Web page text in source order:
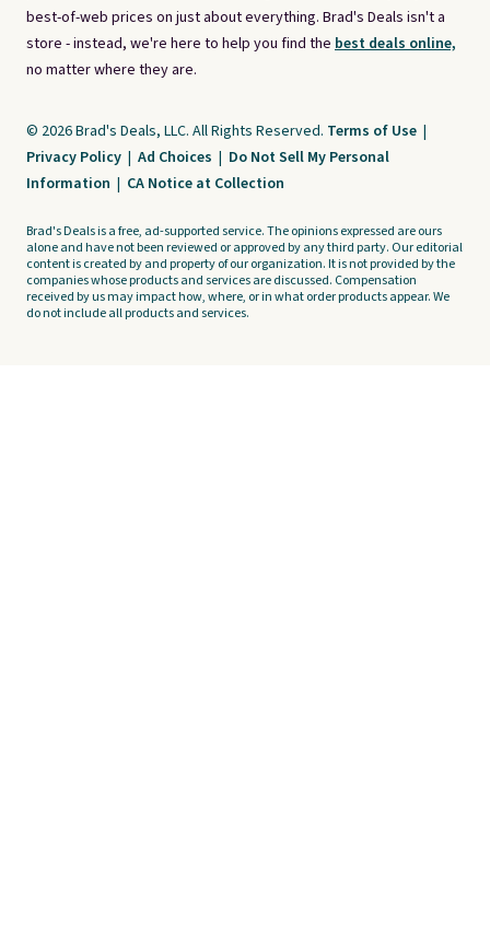
best-of-web prices on just about everything. Brad's Deals isn't a
store - instead, we're here to help you find the best deals online,
no matter where they are.
© 2026 Brad's Deals, LLC. All Rights Reserved. Terms of Use |
Privacy Policy | Ad Choices | Do Not Sell My Personal
Information | CA Notice at Collection
Brad's Deals is a free, ad-supported service. The opinions expressed are ours
alone and have not been reviewed or approved by any third party. Our editorial
content is created by and property of our organization. It is not provided by the
companies whose products and services are discussed. Compensation
received by us may impact how, where, or in what order products appear. We
do not include all products and services.